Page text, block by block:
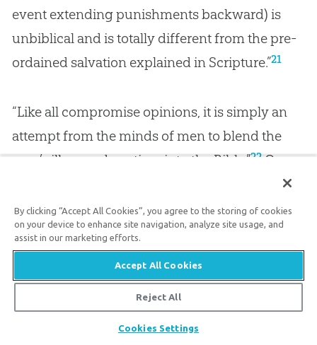
event extending punishments backward) is
unbiblical and is totally different from the pre-
ordained salvation explained in Scripture.”21
“Like all compromise opinions, it is simply an
attempt from the minds of men to blend the
man’s illusory deep time into the Bible.”22One
wonders why, with all the evidence pointing to
the truth ofGod’s Word as plainly read, which
explains things like fossils, rock layers, and the
wonders ofcreation, professing Christians
won’t simply trust the words of Scripture.
It’s truly frightening to realize that many will
By clicking “Accept All Cookies”, you agree to the storing of cookies
on your device to enhance site navigation, analyze site usage, and
assist in our marketing efforts.
Accept All Cookies
Reject All
Cookies Settings